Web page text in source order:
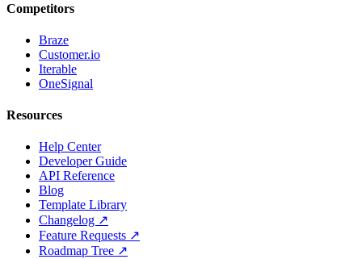
Competitors
Braze
Customer.io
Iterable
OneSignal
Resources
Help Center
Developer Guide
API Reference
Blog
Template Library
Changelog ↗
Feature Requests ↗
Roadmap Tree ↗